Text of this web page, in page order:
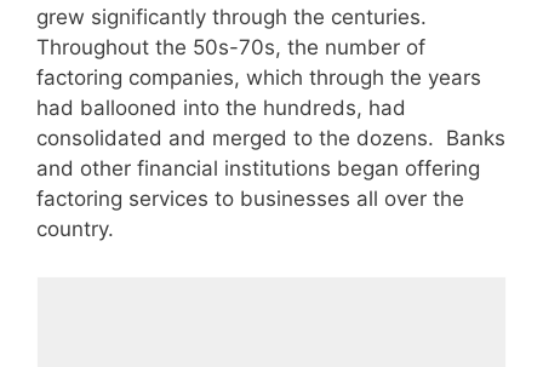
grew significantly through the centuries.
Throughout the 50s-70s, the number of
factoring companies, which through the years
had ballooned into the hundreds, had
consolidated and merged to the dozens. Banks
and other financial institutions began offering
factoring services to businesses all over the
country.